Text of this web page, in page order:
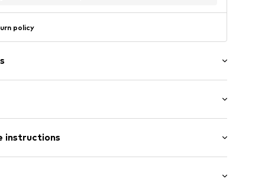
policy
edge
104
fit
instructions
Polyester - PES (recycled)